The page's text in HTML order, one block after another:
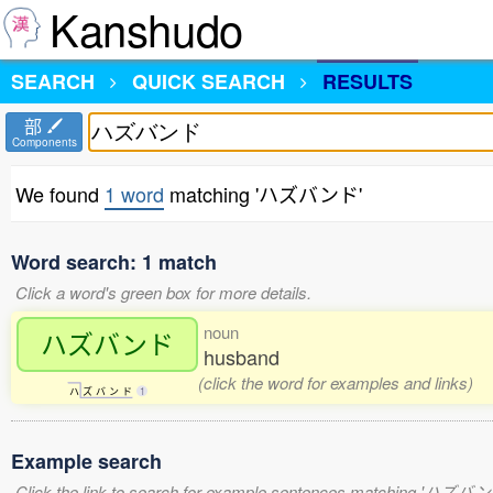
Kanshudo
SEARCH QUICK SEARCH RESULTS
部
Components
We found 1 word matching 'ハズバンド'
Word search: 1 match
Click a word's green box for more details.
ハズバンド
ハ ズ バ ン ド 1
noun
husband
(click the word for examples and links)
Example search